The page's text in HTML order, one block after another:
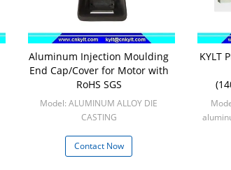
Aluminum Injection Moulding
End Cap/Cover for Motor with
RoHS SGS
Model: ALUMINUM ALLOY DIE
CASTING
Contact Now
KYLT